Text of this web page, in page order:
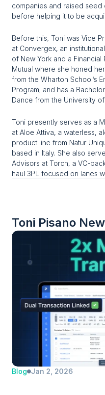
Toni Pisano
Blog Jan 2, 2026
companies and raised seed
before helping it to be
Before this, Toni was Vice
at Convergex, an
of New York and a
Mutual where she honed
from the Wharton School’s
Program; and has a
Dance from the University
Toni presently serves as a
at Aloe Attiva, a waterless,
product line from Natur
based in Italy. She also
Advisors at Torch, a VC-
haul 3PL focused on lanes